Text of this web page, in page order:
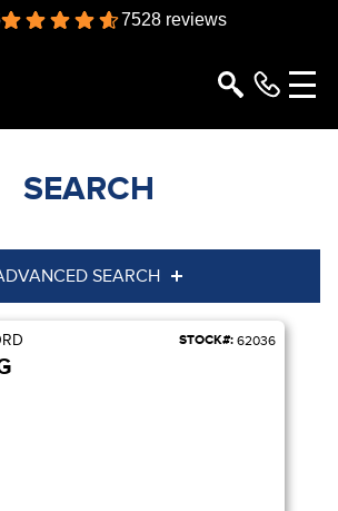
7528 reviews
SEARCH
SEARCH
STOCK#: 62036